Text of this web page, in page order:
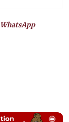
WhatsApp